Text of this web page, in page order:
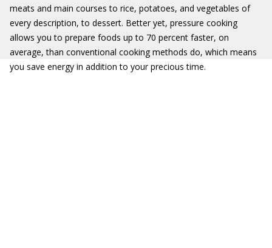
meats and main courses to rice, potatoes, and vegetables of
every description, to dessert. Better yet, pressure cooking
allows you to prepare foods up to 70 percent faster, on
average, than conventional cooking methods do, which means
you save energy in addition to your precious time.